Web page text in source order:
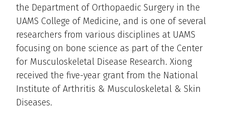
the Department of Orthopaedic Surgery in the
UAMS College of Medicine, and is one of several
researchers from various disciplines at UAMS
focusing on bone science as part of the Center
for Musculoskeletal Disease Research. Xiong
received the five-year grant from the National
Institute of Arthritis & Musculoskeletal & Skin
Diseases.